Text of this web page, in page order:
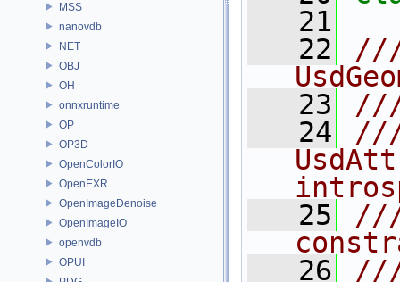
MSS
nanovdb
NET
OBJ
OH
onnxruntime
OP
OP3D
OpenColorIO
OpenEXR
OpenImageDenoise
OpenImageIO
openvdb
OPUI
   21
   22
   23
   24
///
   25
///
   26